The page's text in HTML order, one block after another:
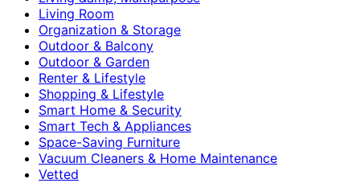
Living Room
Organization & Storage
Outdoor & Balcony
Outdoor & Garden
Renter & Lifestyle
Shopping & Lifestyle
Smart Home & Security
Smart Tech & Appliances
Space-Saving Furniture
Vacuum Cleaners & Home Maintenance
Vetted